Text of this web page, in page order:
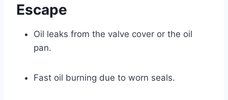
Escape
Oil leaks from the valve cover or the oil
pan.
Fast oil burning due to worn seals.